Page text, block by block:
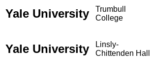
Yale University
Trumbull
College
Yale University
Linsly-
Chittenden Hall